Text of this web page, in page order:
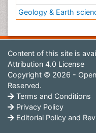
Geology & Earth
Content of this site is
Attribution 4.0 License
Copyright © 2026 -
Reserved.
Terms and Conditions
Privacy Policy
Editorial Policy and